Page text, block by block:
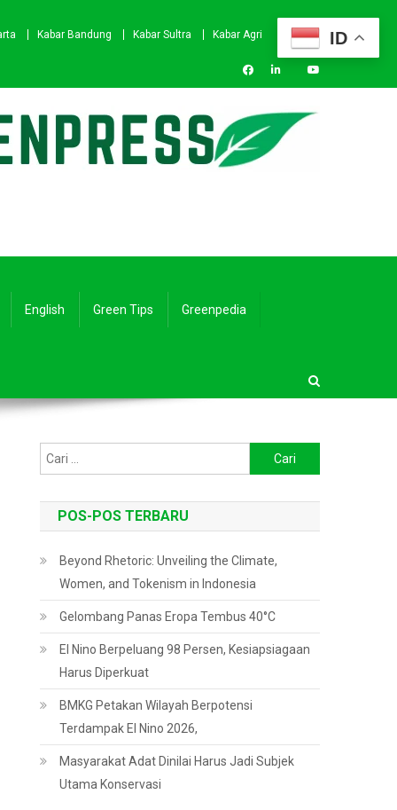
Kabar Bandung Kabar Sultra Kabar Agri
English Green Tips Greenpedia
untuk:
POS-POS TERBARU
Beyond Rhetoric: Unveiling the Climate,
Women, and Tokenism in Indonesia
Gelombang Panas Eropa Tembus 40°C
El Nino Berpeluang 98 Persen, Kesiapsiagaan
Harus Diperkuat
BMKG Petakan Wilayah Berpotensi
Terdampak El Nino 2026,
Masyarakat Adat Dinilai Harus Jadi Subjek
Utama Konservasi
ID